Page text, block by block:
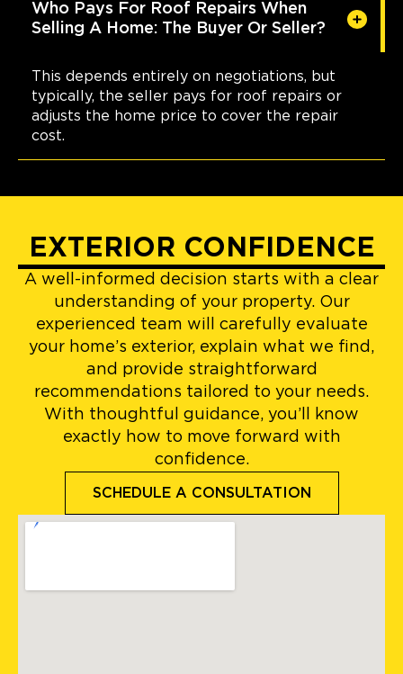
Who Pays For Roof Repairs When
Selling A Home: The Buyer Or Seller?
This depends entirely on negotiations, but
typically, the seller pays for roof repairs or
adjusts the home price to cover the repair
cost.
EXTERIOR CONFIDENCE
A well-informed decision starts with a clear
understanding of your property. Our
experienced team will carefully evaluate
your home’s exterior, explain what we find,
and provide straightforward
recommendations tailored to your needs.
With thoughtful guidance, you’ll know
exactly how to move forward with
confidence.
SCHEDULE A CONSULTATION